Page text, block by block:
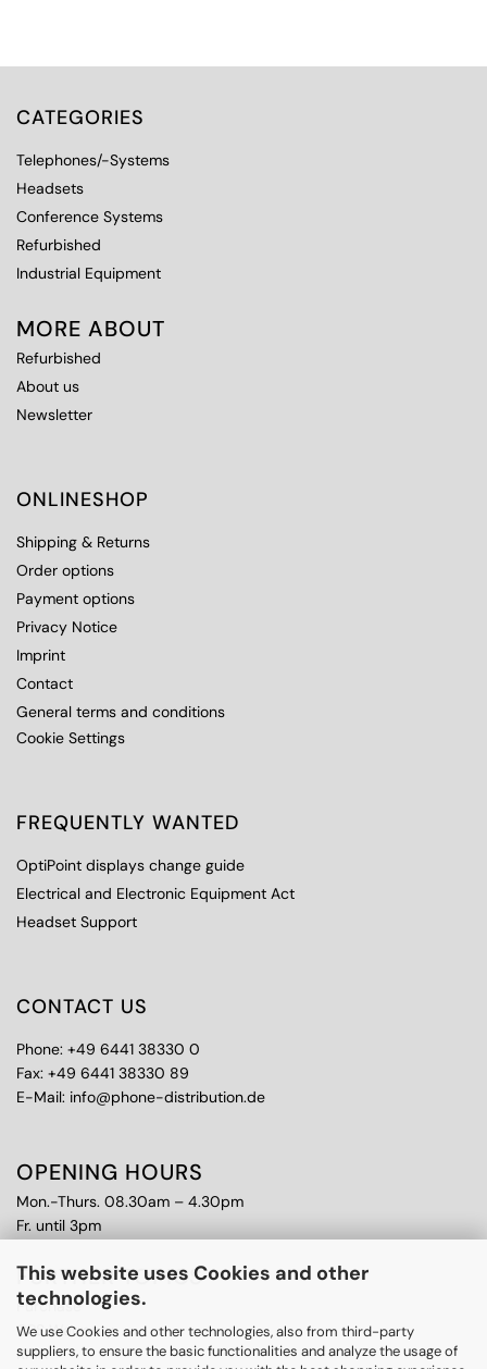
This website uses Cookies and other
technologies.
We use Cookies and other technologies, also from third-party
suppliers, to ensure the basic functionalities and analyze the usage of
CATEGORIES
Telephones/-Systems
Headsets
Conference Systems
Refurbished
Industrial Equipment
MORE ABOUT
Refurbished
About us
Newsletter
ONLINESHOP
Shipping & Returns
Order options
Payment options
Privacy Notice
Imprint
Contact
General terms and conditions
Cookie Settings
FREQUENTLY WANTED
OptiPoint displays change guide
Electrical and Electronic Equipment Act
Headset Support
CONTACT US
Phone: +49 6441 38330 0
Fax: +49 6441 38330 89
E-Mail: info@phone-distribution.de
OPENING HOURS
Mon.-Thurs. 08.30am – 4.30pm
Fr. until 3pm
FURTHER TOPICS
Purchase
CPS Warranty
RMA